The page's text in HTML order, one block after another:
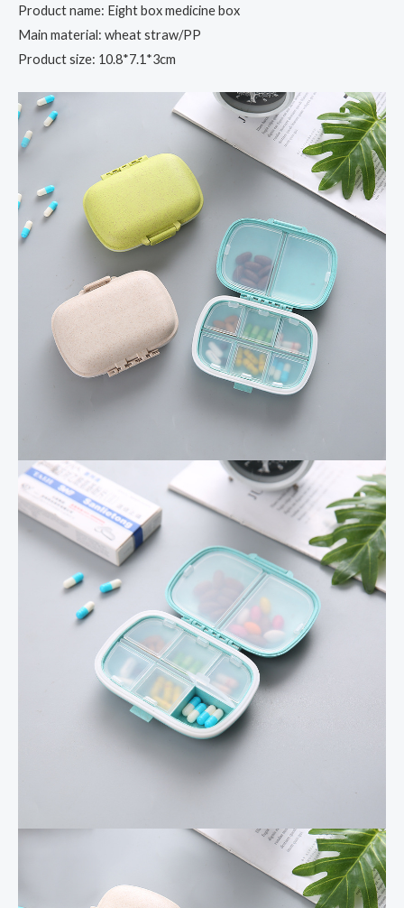
Product name: Eight box medicine box
Main material: wheat straw/PP
Product size: 10.8*7.1*3cm